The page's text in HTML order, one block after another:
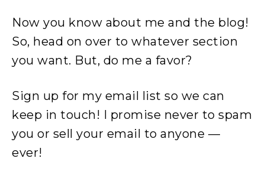
Now you know about me and the blog!
So, head on over to whatever section
you want. But, do me a favor?
Sign up for my email list so we can
keep in touch! I promise never to spam
you or sell your email to anyone —
ever!